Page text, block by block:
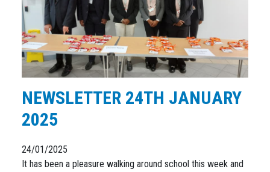
NEWSLETTER 24TH JANUARY
2025
24/01/2025
It has been a pleasure walking around school this week and